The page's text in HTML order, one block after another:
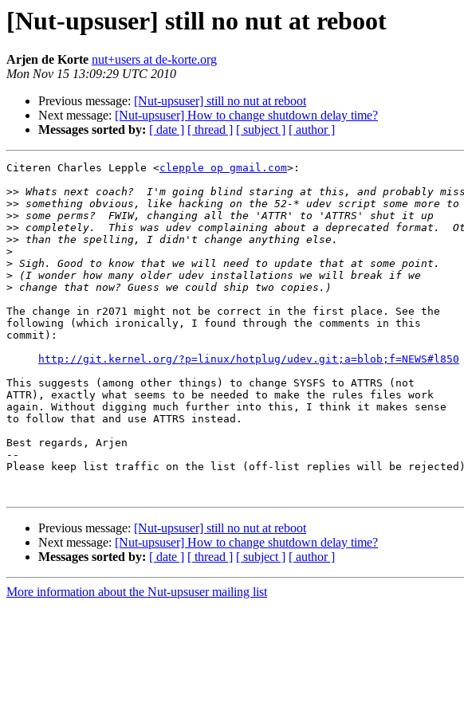
[Nut-upsuser] still no nut at reboot
Arjen de Korte nut+users at de-korte.org
Mon Nov 15 13:09:29 UTC 2010
Previous message: [Nut-upsuser] still no nut at reboot
Next message: [Nut-upsuser] How to change shutdown delay time?
Messages sorted by: [ date ] [ thread ] [ subject ] [ author ]
Citeren Charles Lepple <clepple op gmail.com>:
>>
>>
>>
>>
>>
>
>
>
>
The change in r2071 might not be correct in the first place. See the
following (which ironically, I found through the comments in this
commit):
http://git.kernel.org/?p=linux/hotplug/udev.git;a=blob;f=NEWS#l850
This suggests (among other things) to change SYSFS to ATTRS (not
ATTR), exactly what seems to be needed to make the rules files work
again. Without digging much further into this, I think it makes sense
to follow that and use ATTRS instead.
Best regards, Arjen
--
Please keep list traffic on the list (off-list replies will be rejected)
Previous message: [Nut-upsuser] still no nut at reboot
Next message: [Nut-upsuser] How to change shutdown delay time?
Messages sorted by: [ date ] [ thread ] [ subject ] [ author ]
More information about the Nut-upsuser mailing list